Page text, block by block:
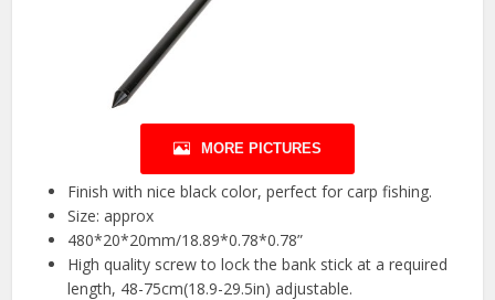
MORE PICTURES
Finish with nice black color, perfect for carp fishing.
Size: approx
480*20*20mm/18.89*0.78*0.78”
High quality screw to lock the bank stick at a required
length, 48-75cm(18.9-29.5in) adjustable.